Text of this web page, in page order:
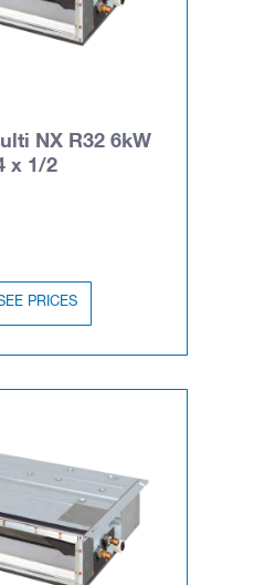
NX R32 6kW
x 1/2
PRICES